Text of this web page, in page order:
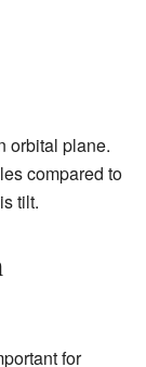
orbital plane.
compared to
tilt.
for